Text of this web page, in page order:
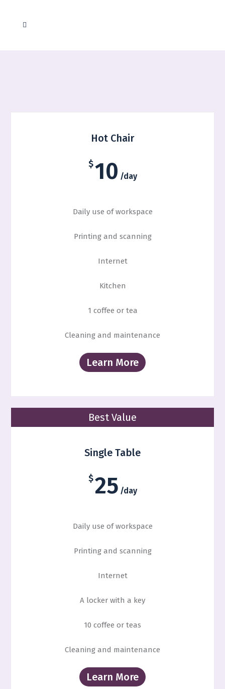
Hot Chair
$10 /day
Daily use of workspace
Printing and scanning
Internet
Kitchen
1 coffee or tea
Cleaning and maintenance
Learn More
Best Value
Single Table
$25 /day
Daily use of workspace
Printing and scanning
Internet
A locker with a key
10 coffee or teas
Cleaning and maintenance
Learn More